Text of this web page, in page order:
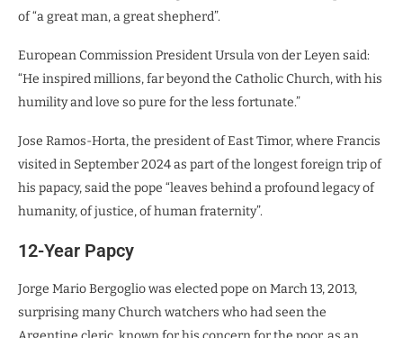
of “a great man, a great shepherd”.
European Commission President Ursula von der Leyen said:
“He inspired millions, far beyond the Catholic Church, with his
humility and love so pure for the less fortunate.”
Jose Ramos-Horta, the president of East Timor, where Francis
visited in September 2024 as part of the longest foreign trip of
his papacy, said the pope “leaves behind a profound legacy of
humanity, of justice, of human fraternity”.
12-Year Papcy
Jorge Mario Bergoglio was elected pope on March 13, 2013,
surprising many Church watchers who had seen the